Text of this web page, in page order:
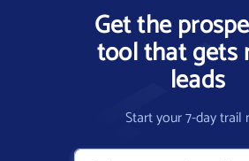
Get the
tool that gets
leads
Start your 7-day trail